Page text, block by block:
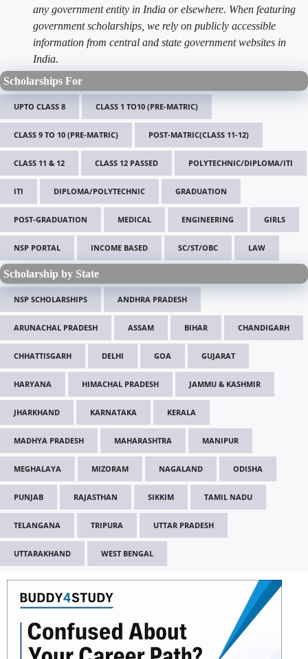
any government entity in India or elsewhere. When featuring
government scholarships, we rely on publicly accessible
information from central and state government websites in
India.
Scholarships For
UPTO CLASS 8 CLASS 1 TO10 (PRE-MATRIC)
CLASS 9 TO 10 (PRE-MATRIC) POST-MATRIC(CLASS 11-12)
CLASS 11 & 12 CLASS 12 PASSED POLYTECHNIC/DIPLOMA/ITI
ITI DIPLOMA/POLYTECHNIC GRADUATION
POST-GRADUATION MEDICAL ENGINEERING GIRLS
NSP PORTAL INCOME BASED SC/ST/OBC LAW
Scholarship by State
NSP SCHOLARSHIPS ANDHRA PRADESH
ARUNACHAL PRADESH ASSAM BIHAR CHANDIGARH
CHHATTISGARH DELHI GOA GUJARAT
HARYANA HIMACHAL PRADESH JAMMU & KASHMIR
JHARKHAND KARNATAKA KERALA
MADHYA PRADESH MAHARASHTRA MANIPUR
MEGHALAYA MIZORAM NAGALAND ODISHA
PUNJAB RAJASTHAN SIKKIM TAMIL NADU
TELANGANA TRIPURA UTTAR PRADESH
UTTARAKHAND WEST BENGAL